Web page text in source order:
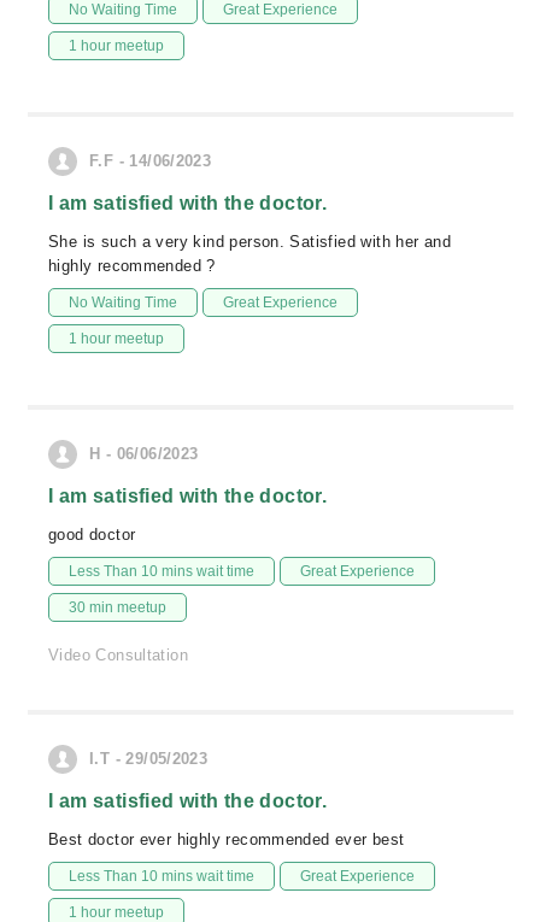
No Waiting Time Great Experience
1 hour meetup
F.F - 14/06/2023
I am satisfied with the doctor.
She is such a very kind person. Satisfied with her and
highly recommended ?
No Waiting Time Great Experience
1 hour meetup
H - 06/06/2023
I am satisfied with the doctor.
good doctor
Less Than 10 mins wait time Great Experience
30 min meetup
Video Consultation
I.T - 29/05/2023
I am satisfied with the doctor.
Best doctor ever highly recommended ever best
Less Than 10 mins wait time Great Experience
1 hour meetup